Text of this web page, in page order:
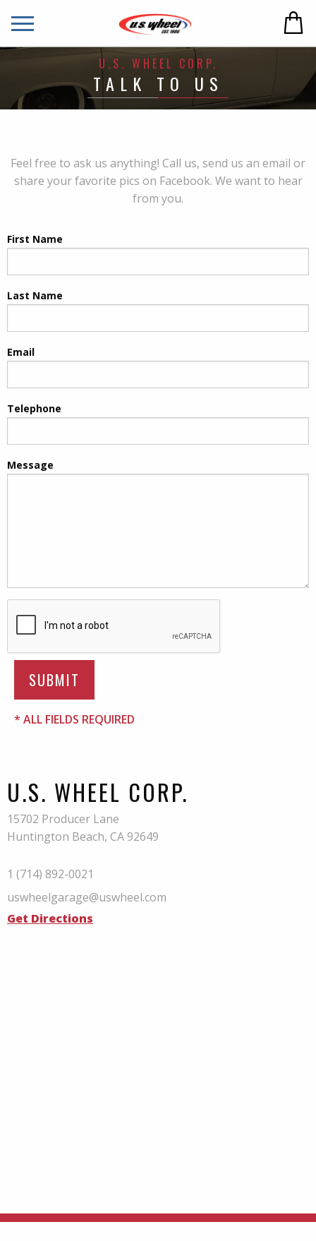
U.S. WHEEL CORP.
TALK TO US
Feel free to ask us anything! Call us, send us an email or
share your favorite pics on Facebook. We want to hear
from you.
First Name
Last Name
Email
Telephone
Message
* ALL FIELDS REQUIRED
U.S. WHEEL CORP.
15702 Producer Lane
Huntington Beach, CA 92649
1 (714) 892-0021
uswheelgarage@uswheel.com
Get Directions